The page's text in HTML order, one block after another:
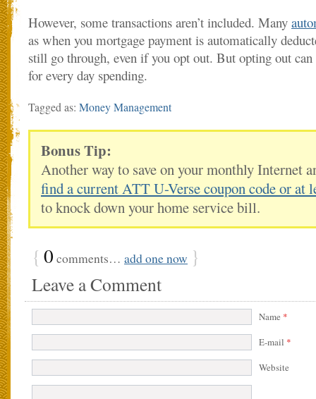
However, some transactions aren’t included. Many
as when you mortgage payment is automatically
still go through, even if you opt out. But opting out can
for every day spending.
Tagged as: Money Management
Bonus Tip:
Another way to save on your monthly Internet
find a current ATT U-Verse coupon code or at
to knock down your home service bill.
{ 0 comments… add one now }
Leave a Comment
Name *
E-mail *
Website